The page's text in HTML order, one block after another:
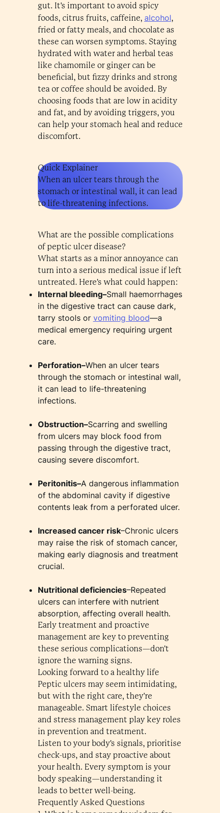
gut. It's important to avoid spicy
foods, citrus fruits, caffeine, alcohol,
fried or fatty meals, and chocolate as
these can worsen symptoms. Staying
hydrated with water and herbal teas
like chamomile or ginger can be
beneficial, but fizzy drinks and strong
tea or coffee should be avoided. By
choosing foods that are low in acidity
and fat, and by avoiding triggers, you
can help your stomach heal and reduce
discomfort.
Quick Explainer
When an ulcer tears through the
stomach or intestinal wall, it can lead
to life-threatening infections.
What are the possible complications
of peptic ulcer disease?
What starts as a minor annoyance can
turn into a serious medical issue if left
untreated. Here's what could happen:
Internal bleeding–Small haemorrhages
in the digestive tract can cause dark,
tarry stools or vomiting blood—a
medical emergency requiring urgent
care.
Perforation–When an ulcer tears
through the stomach or intestinal wall,
it can lead to life-threatening
infections.
Obstruction–Scarring and swelling
from ulcers may block food from
passing through the digestive tract,
causing severe discomfort.
Peritonitis–A dangerous inflammation
of the abdominal cavity if digestive
contents leak from a perforated ulcer.
Increased cancer risk–Chronic ulcers
may raise the risk of stomach cancer,
making early diagnosis and treatment
crucial.
Nutritional deficiencies–Repeated
ulcers can interfere with nutrient
absorption, affecting overall health.
Early treatment and proactive
management are key to preventing
these serious complications—don't
ignore the warning signs.
Looking forward to a healthy life
Peptic ulcers may seem intimidating,
but with the right care, they're
manageable. Smart lifestyle choices
and stress management play key roles
in prevention and treatment.
Listen to your body's signals, prioritise
check-ups, and stay proactive about
your health. Every symptom is your
body speaking—understanding it
leads to better well-being.
Frequently Asked Questions